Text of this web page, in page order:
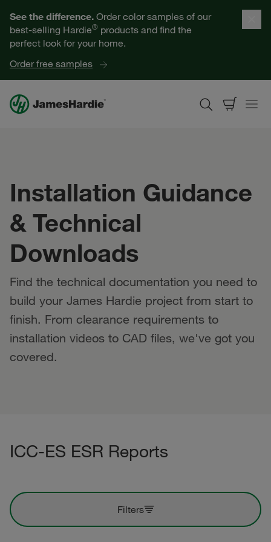
See the difference. Order color samples of our
best-selling Hardie® products and find the
perfect look for your home.
Order free samples
Help for Homeowners
Resources for Professionals
About James Hardie
Installation Guidance
& Technical
Downloads
Find the technical documentation you need to
build your James Hardie project from start to
finish. From clearance requirements to
installation videos to CAD files, we've got you
covered.
ICC-ES ESR Reports
Filters